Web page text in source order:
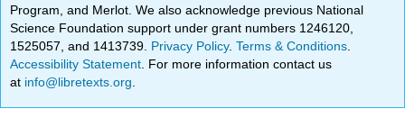
Program, and Merlot. We also acknowledge previous National
Science Foundation support under grant numbers 1246120,
1525057, and 1413739. Privacy Policy.Terms & Conditions
Accessibility Statement . For more information contact us
at info@libretexts.org